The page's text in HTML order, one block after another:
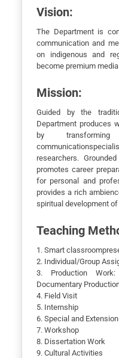
Vision:
The Department is
communication and
on indigenous and
become premium
Mission:
Guided by the
Department produces
by transforming
researchers.
promotes career
for personal and
provides a rich
spiritual development
Teaching
1. Smart
2. Individual/Group
3. Production
Documentary
4. Field Visit
5. Internship
6. Special and
7. Workshop
8. Dissertation Work
9. Cultural Activities